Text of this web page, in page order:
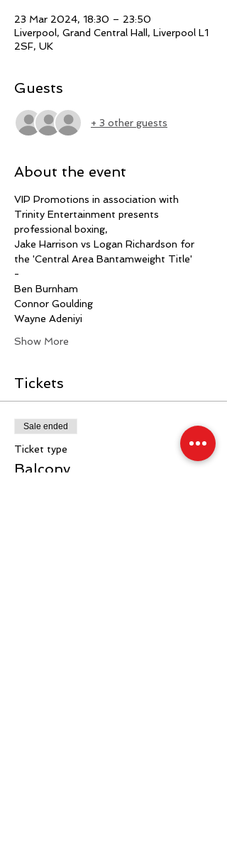
23 Mar 2024, 18:30 – 23:50
Liverpool, Grand Central Hall, Liverpool L1
2SF, UK
Guests
+ 3 other guests
About the event
VIP Promotions in association with
Trinity Entertainment presents
professional boxing,
Jake Harrison vs Logan Richardson for
the 'Central Area Bantamweight Title'
-
Ben Burnham
Connor Goulding
Wayne Adeniyi
Show More
Tickets
Sale ended
Ticket type
Balcony